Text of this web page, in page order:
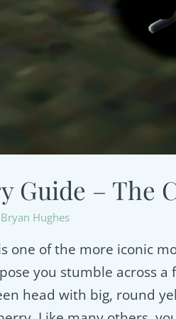
Guide – The
Bryan Hughes
one of the more iconic
you stumble across
head with big, round